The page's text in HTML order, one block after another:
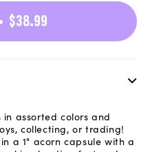
$38.99
assorted colors and
collecting, or trading!
a 1" acorn capsule with a